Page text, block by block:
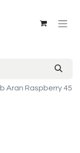
Aran Raspberry 45